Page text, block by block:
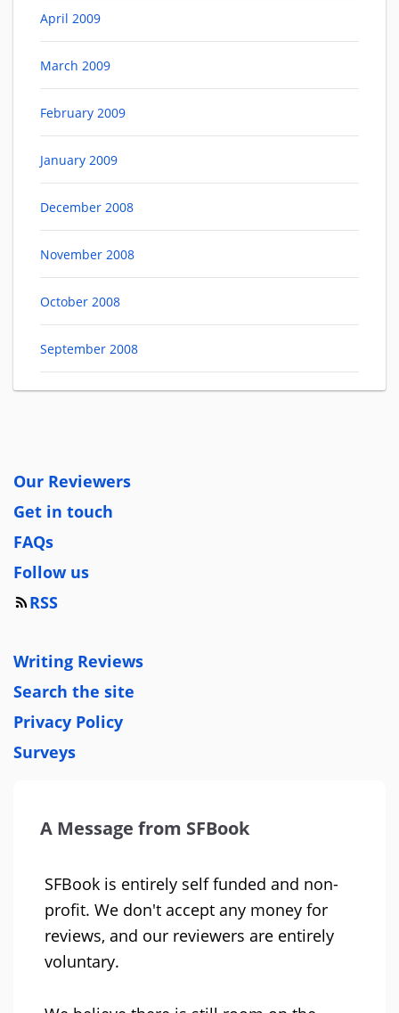
April 2009
March 2009
February 2009
January 2009
December 2008
November 2008
October 2008
September 2008
Our Reviewers
Get in touch
FAQs
Follow us
RSS
Writing Reviews
Search the site
Privacy Policy
Surveys
A Message from SFBook
SFBook is entirely self funded and non-
profit. We don't accept any money for
reviews, and our reviewers are entirely
voluntary.